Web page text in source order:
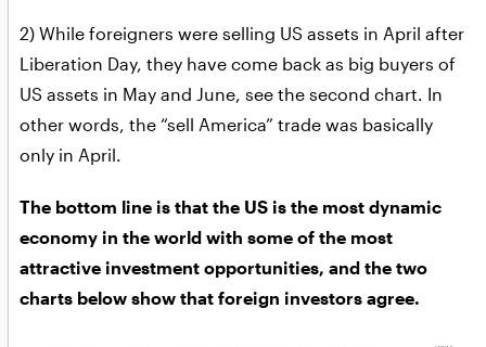
2) While foreigners were selling US assets in April after
Liberation Day, they have come back as big buyers of
US assets in May and June, see the second chart. In
other words, the “sell America” trade was basically
only in April.
The bottom line is that the US is the most dynamic
economy in the world with some of the most
attractive investment opportunities, and the two
charts below show that foreign investors agree.